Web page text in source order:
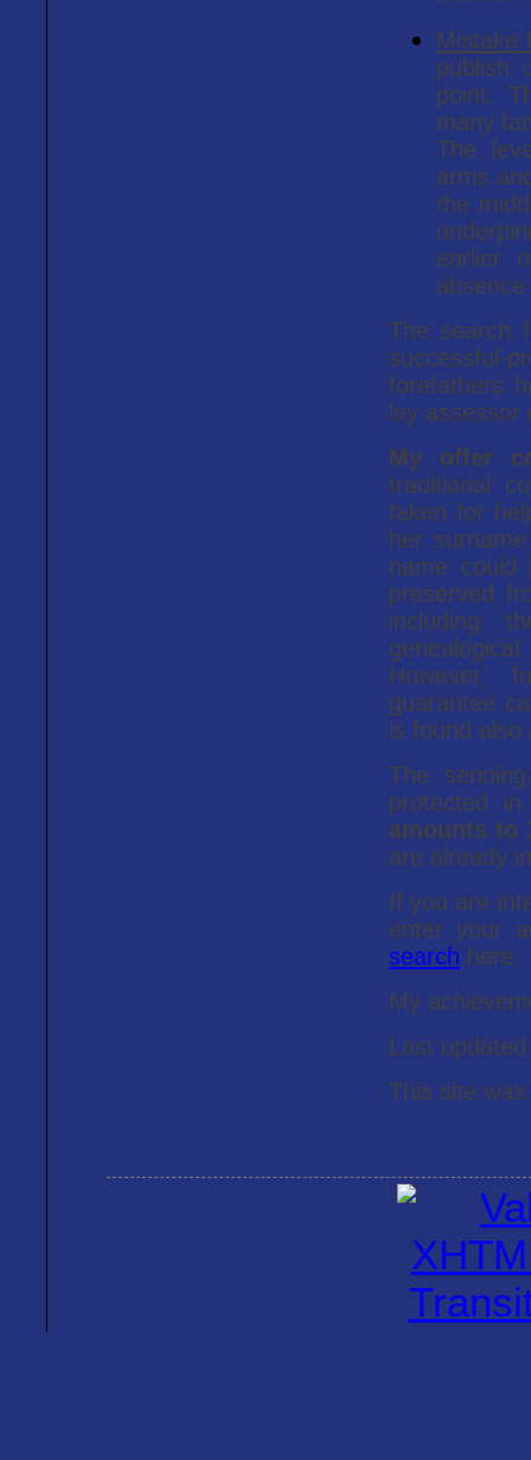
Mistake
publish
point.
many
The
arms
the
earlier
The search
successful-
forefathers
lay
My offer
traditional
taken for
her
name could
preserved
including
However,
guarantee
is found also
The
protected
amounts to
are already
If you are
enter your
search here.
My
Last
This site